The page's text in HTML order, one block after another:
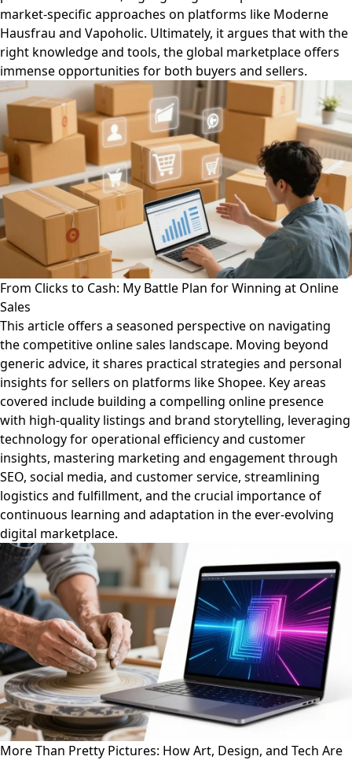
market-specific approaches on platforms like Moderne
Hausfrau and Vapoholic. Ultimately, it argues that with the
right knowledge and tools, the global marketplace offers
immense opportunities for both buyers and sellers.
From Clicks to Cash: My Battle Plan for Winning at Online
Sales
This article offers a seasoned perspective on navigating
the competitive online sales landscape. Moving beyond
generic advice, it shares practical strategies and personal
insights for sellers on platforms like Shopee. Key areas
covered include building a compelling online presence
with high-quality listings and brand storytelling, leveraging
technology for operational efficiency and customer
insights, mastering marketing and engagement through
SEO, social media, and customer service, streamlining
logistics and fulfillment, and the crucial importance of
continuous learning and adaptation in the ever-evolving
digital marketplace.
More Than Pretty Pictures: How Art, Design, and Tech Are